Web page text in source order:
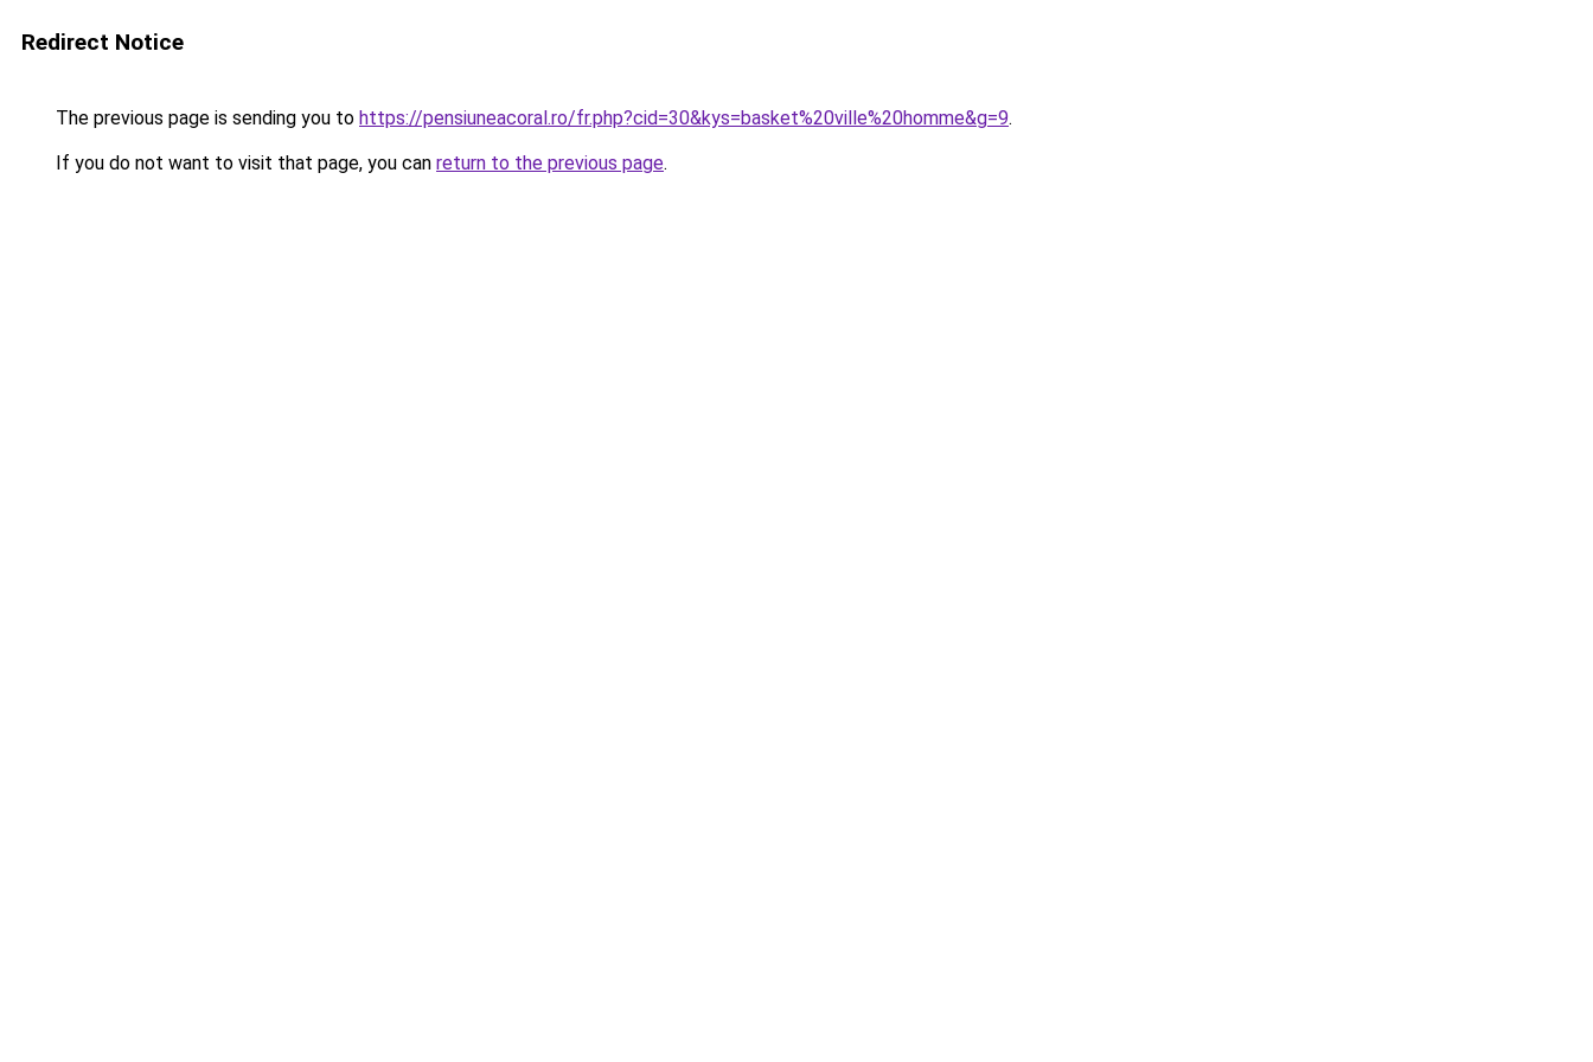
Redirect Notice
The previous page is sending you to https://pensiuneacoral.ro/fr.php?cid=30&kys=basket%20ville%20homme&g=9.
If you do not want to visit that page, you can return to the previous page.